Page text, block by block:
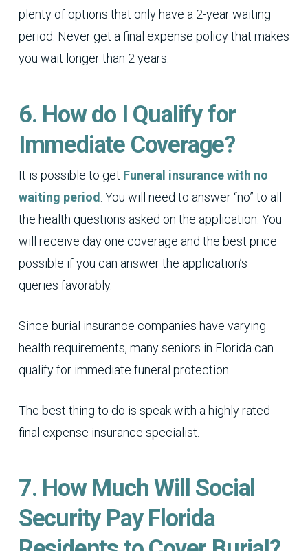
plenty of options that only have a 2-year waiting
period. Never get a final expense policy that makes
you wait longer than 2 years.
6. How do I Qualify for
Immediate Coverage?
It is possible to get Funeral insurance with no
waiting period . You will need to answer “no” to all
the health questions asked on the application. You
will receive day one coverage and the best price
possible if you can answer the application’s
queries favorably.
Since burial insurance companies have varying
health requirements, many seniors in Florida can
qualify for immediate funeral protection.
The best thing to do is speak with a highly rated
final expense insurance specialist.
7. How Much Will Social
Security Pay Florida